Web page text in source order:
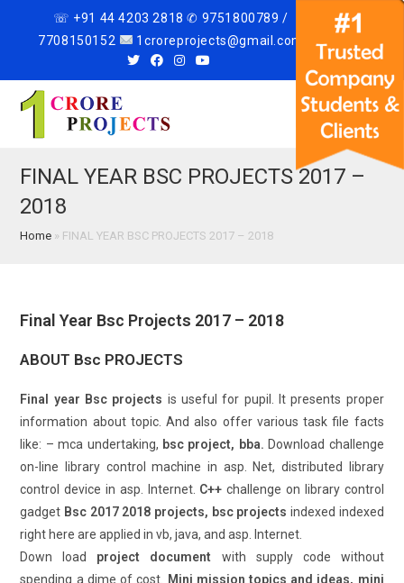
☏ +91 44 4203 2818 ✆ 9751800789 /
7708150152
1croreprojects@gmail.com
Menu
FINAL YEAR BSC PROJECTS 2017 –
2018
Home » FINAL YEAR BSC PROJECTS 2017 – 2018
Final Year Bsc Projects 2017 – 2018
ABOUT Bsc PROJECTS
Final year Bsc projects is useful for pupil. It presents proper
information about topic. And also offer various task file facts
like: – mca undertaking, bsc project, bba. Download challenge
on-line library control machine in asp. Net, distributed library
control device in asp. Internet. C++challenge on library control
gadget Bsc 2017 2018 projects, bsc projects indexed indexed
right here are applied in vb, java, and asp. Internet.
Down load project document with supply code without
spending a dime of cost.
Mini mission topics and ideas, mini